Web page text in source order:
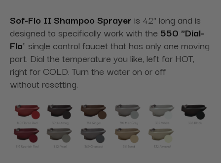
Sof-Flo II Shampoo Sprayer is 42" long and is
designed to specifically work with the 550 "Dial-
Flo" single control faucet that has only one moving
part. Dial the temperature you like, left for HOT,
right for COLD. Turn the water on or off
without resetting.